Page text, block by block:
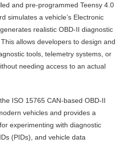
and pre-programmed Teensy 4.0
simulates a vehicle’s Electronic
realistic OBD-II diagnostic
allows developers to design and
tools, telemetry systems, or
needing access to an actual
ISO 15765 CAN-based OBD-II
vehicles and provides a
experimenting with diagnostic
(PIDs), and vehicle data